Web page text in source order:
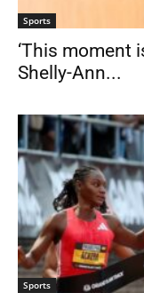
Sports
‘This moment
Shelly-Ann...
Sports